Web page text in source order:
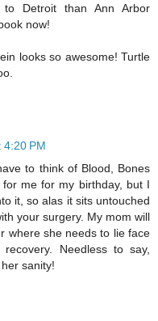
Detroit than Ann Arbor
now!
looks so awesome! Turtle
4:20 PM
to think of Blood, Bones
me for my birthday, but I
it, so alas it sits untouched
your surgery. My mom will
where she needs to lie face
Needless to say,
sanity!